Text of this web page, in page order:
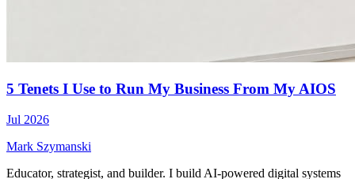
5 Tenets I Use to Run My Business From My AIOS
Jul 2026
Mark Szymanski
Educator, strategist, and builder. I build AI-powered digital systems